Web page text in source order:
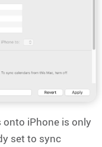
iPhone is only
set to sync